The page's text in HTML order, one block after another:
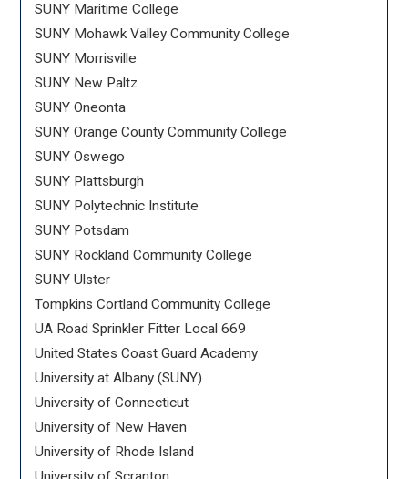
SUNY Maritime College
SUNY Mohawk Valley Community College
SUNY Morrisville
SUNY New Paltz
SUNY Oneonta
SUNY Orange County Community College
SUNY Oswego
SUNY Plattsburgh
SUNY Polytechnic Institute
SUNY Potsdam
SUNY Rockland Community College
SUNY Ulster
Tompkins Cortland Community College
UA Road Sprinkler Fitter Local 669
United States Coast Guard Academy
University at Albany (SUNY)
University of Connecticut
University of New Haven
University of Rhode Island